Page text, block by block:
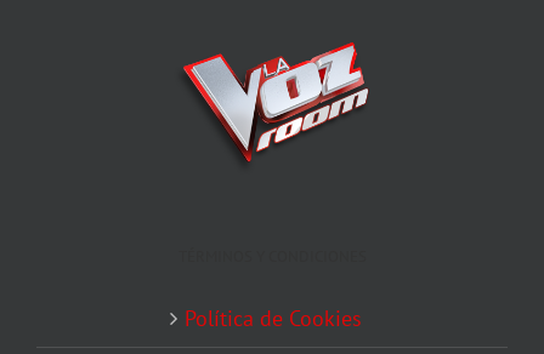
Política de Cookies